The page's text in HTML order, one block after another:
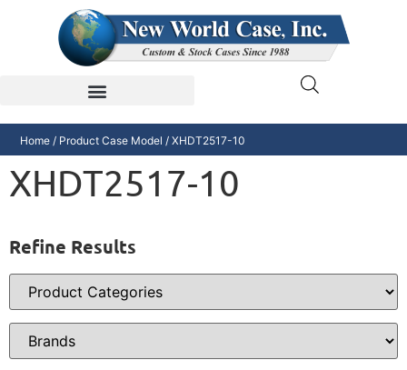
Home / Product Case Model / XHDT2517-10
XHDT2517-10
Refine Results